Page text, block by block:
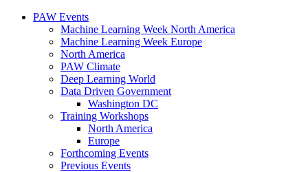
PAW Events
Machine Learning Week North America
Machine Learning Week Europe
North America
PAW Climate
Deep Learning World
Data Driven Government
Washington DC
Training Workshops
North America
Europe
Forthcoming Events
Previous Events